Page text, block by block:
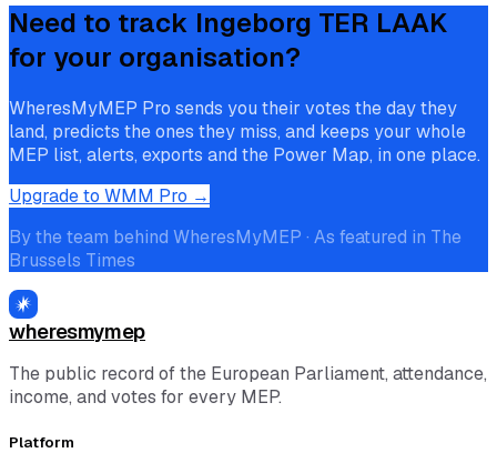
Need to track Ingeborg TER LAAK
for your organisation?
WheresMyMEP Pro sends you their votes the day they
land, predicts the ones they miss, and keeps your whole
MEP list, alerts, exports and the Power Map, in one place.
Upgrade to WMM Pro →
By the team behind WheresMyMEP · As featured in The
Brussels Times
wheresmymep
The public record of the European Parliament, attendance,
income, and votes for every MEP.
Platform